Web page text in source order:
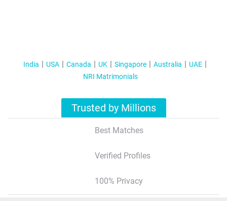
India USA Canada UK Singapore Australia
UAE
NRI Matrimonials
Trusted by Millions
Best Matches
Verified Profiles
100% Privacy